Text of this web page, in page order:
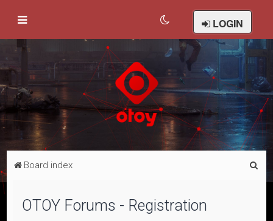
LOGIN
Board index
OTOY Forums - Registration